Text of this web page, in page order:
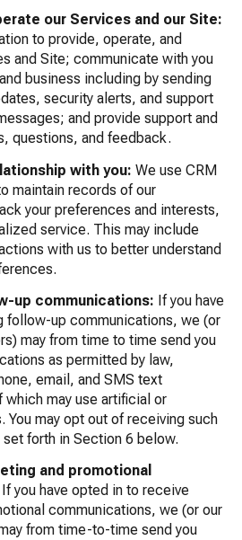
our Services and our Site:
to provide, operate, and
and Site; communicate with you
business including by sending
security alerts, and support
and provide support and
questions, and feedback.
with you: We use CRM
maintain records of our
your preferences and interests,
service. This may include
with us to better understand
up communications: If you have
follow-up communications, we (or
may from time to time send you
as permitted by law,
email, and SMS text
may use artificial or
You may opt out of receiving such
forth in Section 6 below.
and promotional
If you have opted in to receive
communications, we (or our
from time-to-time send you